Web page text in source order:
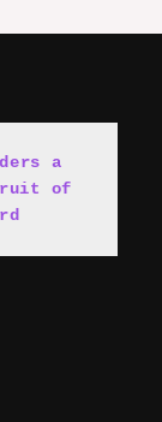
ders a
of